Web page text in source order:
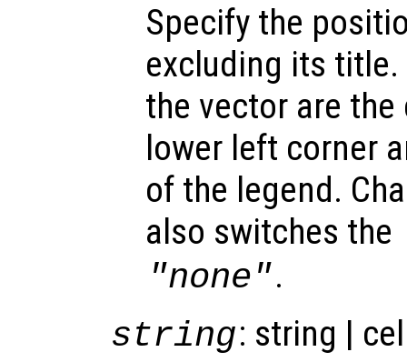
Specify the
excluding its
the vector are
lower left corner
of the legend.
also switches the
"none".
string: string |